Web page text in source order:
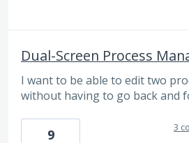
Dual-Screen Process
I want to be able to edit two
without having to go back and
9 3